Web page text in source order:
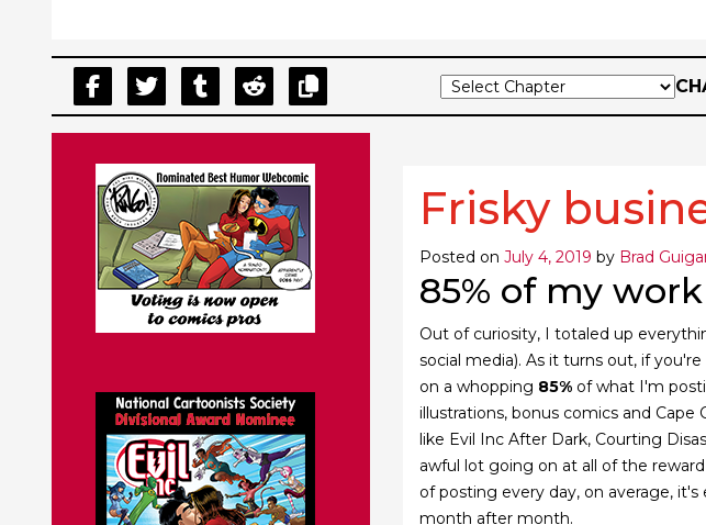
Frisky
Posted on July 4, 2019 by Brad
85% of my
Out of curiosity, I totaled up
social media). As it turns out, if you're
on a whopping 85% of what I'm
illustrations, bonus comics and
like Evil Inc After Dark, Courting
awful lot going on at all of the
of posting every day, on average,
month after month.